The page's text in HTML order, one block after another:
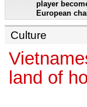
player
European
Culture
land of